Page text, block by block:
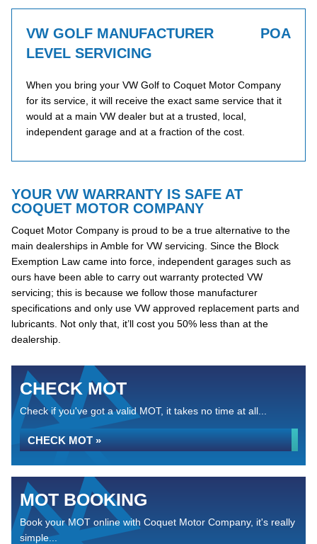
VW GOLF MANUFACTURER
LEVEL SERVICING
POA
When you bring your VW Golf to Coquet Motor Company
for its service, it will receive the exact same service that it
would at a main VW dealer but at a trusted, local,
independent garage and at a fraction of the cost.
YOUR VW WARRANTY IS SAFE AT
COQUET MOTOR COMPANY
Coquet Motor Company is proud to be a true alternative to the
main dealerships in Amble for VW servicing. Since the Block
Exemption Law came into force, independent garages such as
ours have been able to carry out warranty protected VW
servicing; this is because we follow those manufacturer
specifications and only use VW approved replacement parts and
lubricants. Not only that, it’ll cost you 50% less than at the
dealership.
CHECK MOT
Check if you've got a valid MOT, it takes no time at all...
CHECK MOT »
MOT BOOKING
Book your MOT online with Coquet Motor Company, it's really
simple...